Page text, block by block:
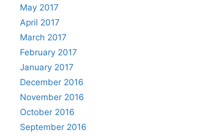
May 2017
April 2017
March 2017
February 2017
January 2017
December 2016
November 2016
October 2016
September 2016